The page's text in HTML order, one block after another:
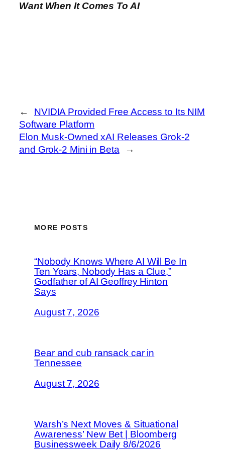
Want When It Comes To AI
←
NVIDIA Provided Free Access to Its NIM
Software Platform
Elon Musk-Owned xAI Releases Grok-2
and Grok-2 Mini in Beta
→
MORE POSTS
“Nobody Knows Where AI Will Be In
Ten Years, Nobody Has a Clue,”
Godfather of AI Geoffrey Hinton
Says
August 7, 2026
Bear and cub ransack car in
Tennessee
August 7, 2026
Warsh’s Next Moves & Situational
Awareness’ New Bet | Bloomberg
Businessweek Daily 8/6/2026